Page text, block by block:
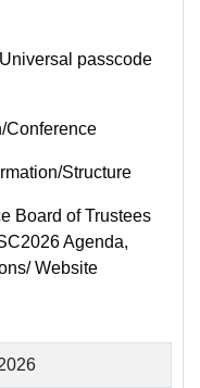
passcode
Conference
Structure
Board of Trustees
Agenda,
Website